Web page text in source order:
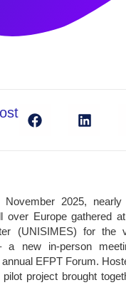
2025, nearly
over Europe gathered
(UNISIMES) for the
a new in-person
EFPT Forum.
pilot project brought